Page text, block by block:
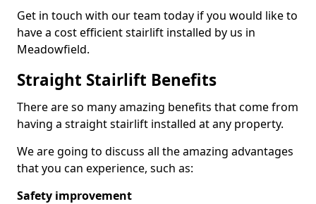
Get in touch with our team today if you would like to
have a cost efficient stairlift installed by us in
Meadowfield.
Straight Stairlift Benefits
There are so many amazing benefits that come from
having a straight stairlift installed at any property.
We are going to discuss all the amazing advantages
that you can experience, such as:
Safety improvement